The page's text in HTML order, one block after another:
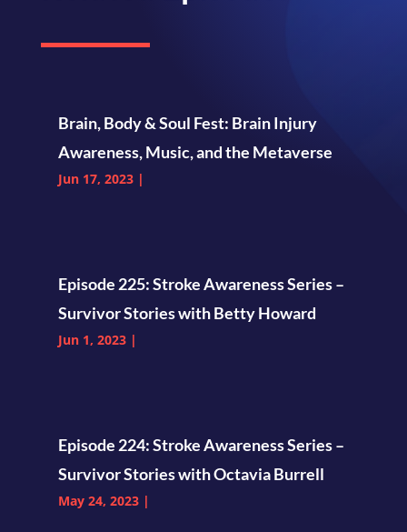
Brain, Body & Soul Fest: Brain Injury
Awareness, Music, and the Metaverse
Jun 17, 2023|
Episode 225: Stroke Awareness Series –
Survivor Stories with Betty Howard
Jun 1, 2023|
Episode 224: Stroke Awareness Series –
Survivor Stories with Octavia Burrell
May 24, 2023|